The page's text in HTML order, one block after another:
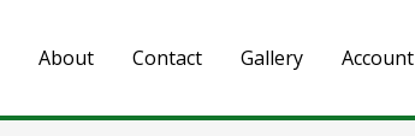
About Contact Gallery Account